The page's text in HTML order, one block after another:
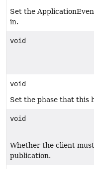
Set the
in.
void
void
Set the phase that this
void
Whether the client
publication.